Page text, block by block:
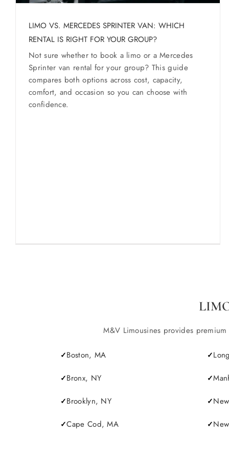
SERVICES
Service Areas
BUSES
RESERVATIONS
LIMO VS. MERCEDES SPRINTER VAN: WHICH
RENTAL IS RIGHT FOR YOUR GROUP?
Not sure whether to book a limo or a Mercedes
Sprinter van rental for your group? This guide
compares both options across cost, capacity,
comfort, and occasion so you can choose with
confidence.
M&V Limousines provides
Boston, MA
Bronx, NY
Brooklyn, NY
Cape Cod, MA